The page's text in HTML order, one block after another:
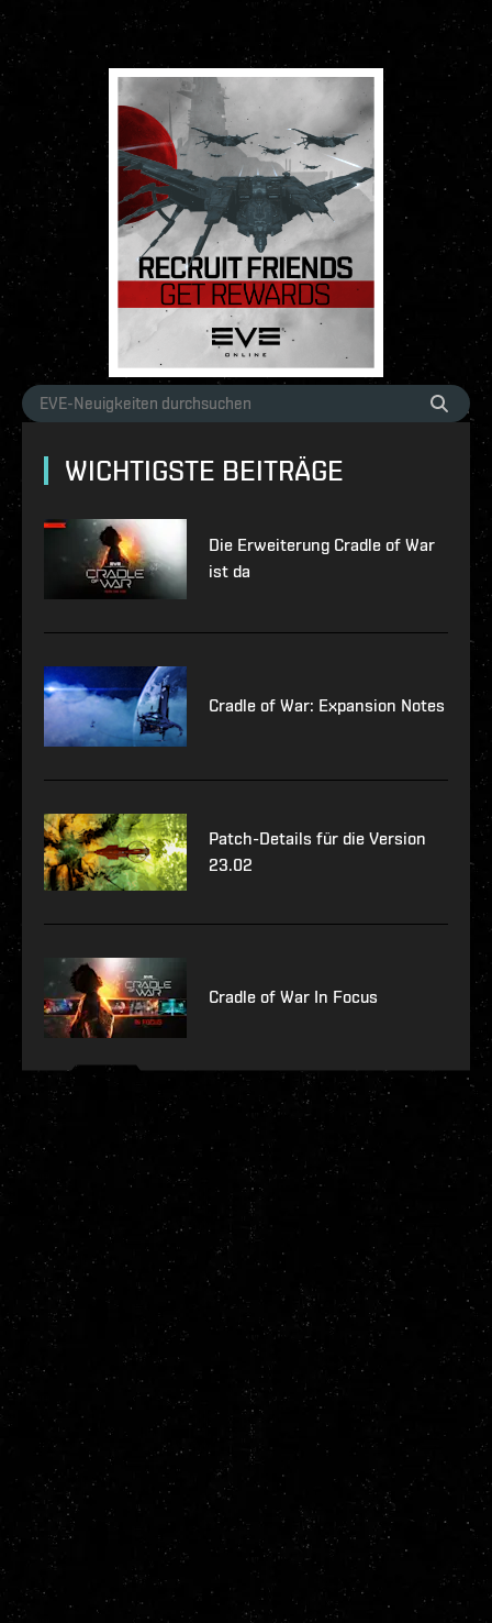
WICHTIGSTE BEITRÄGE
Die Erweiterung Cradle of War
ist da
Cradle of War: Expansion Notes
Patch-Details für die Version
23.02
Cradle of War In Focus